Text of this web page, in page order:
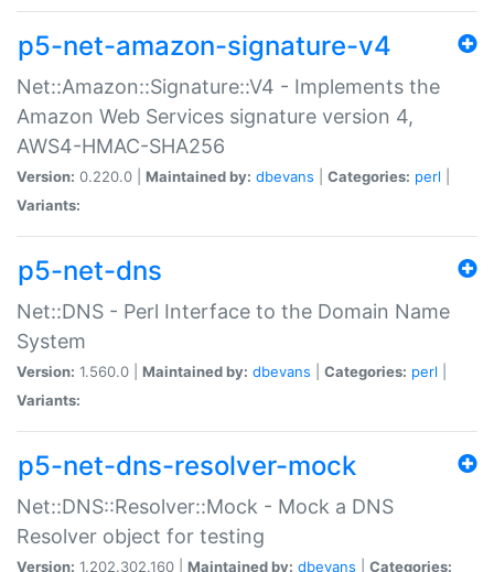
p5-net-amazon-signature-v4
Net::Amazon::Signature::V4 - Implements the
Amazon Web Services signature version 4,
AWS4-HMAC-SHA256
Version: 0.220.0 | Maintained by: dbevans Categories: perl
Variants:
p5-net-dns
Net::DNS - Perl Interface to the Domain Name
System
Version: 1.560.0 | Maintained by: dbevans Categories: perl
Variants:
p5-net-dns-resolver-mock
Net::DNS::Resolver::Mock - Mock a DNS
Resolver object for testing
Version: 1.202.302.160 | Maintained by: dbevans
Categories: